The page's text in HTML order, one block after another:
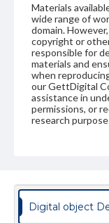
Materials
wide range of
domain.
copyright or
responsible for
materials and
when
our GettDigital
assistance in
permissions, or
research
Digital object